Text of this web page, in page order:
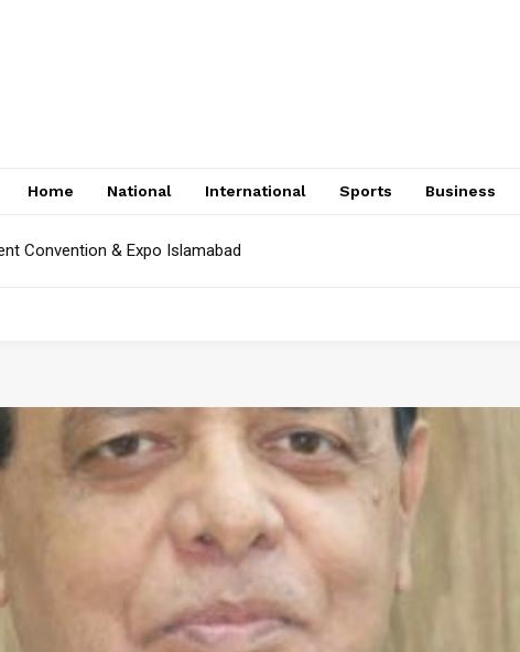
Home National International Sports Business
Convention & Expo Islamabad